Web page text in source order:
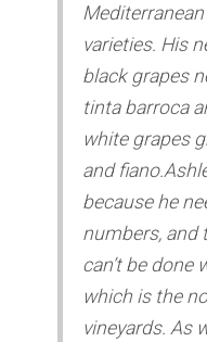
varieties. His
black grapes
tinta barroca
white grapes
and
because he
numbers, and
can’t be done
which is the
vineyards. As